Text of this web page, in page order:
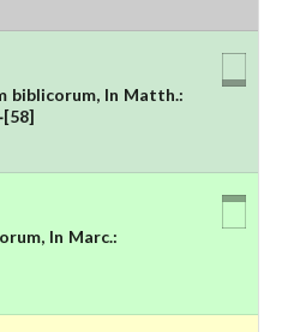
biblicorum, In Matth.:
[58]
In Marc.: